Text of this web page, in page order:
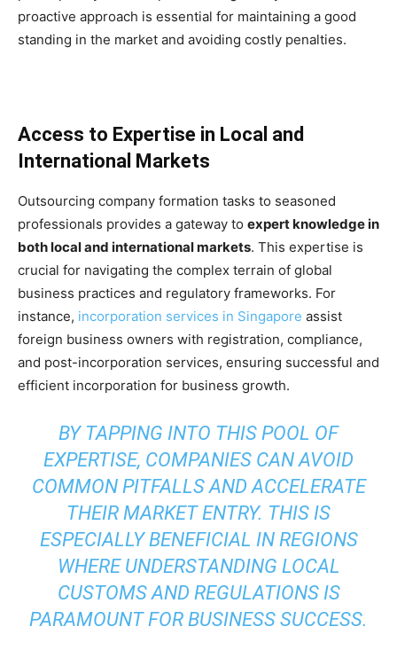
proactive approach is essential for maintaining a good
standing in the market and avoiding costly penalties.
Access to Expertise in Local and
International Markets
Outsourcing company formation tasks to seasoned
professionals provides a gateway to expert knowledge in
both local and international markets. This expertise is
crucial for navigating the complex terrain of global
business practices and regulatory frameworks. For
instance, incorporation services in Singapore assist
foreign business owners with registration, compliance,
and post-incorporation services, ensuring successful and
efficient incorporation for business growth.
BY TAPPING INTO THIS POOL OF
EXPERTISE, COMPANIES CAN AVOID
COMMON PITFALLS AND ACCELERATE
THEIR MARKET ENTRY. THIS IS
ESPECIALLY BENEFICIAL IN REGIONS
WHERE UNDERSTANDING LOCAL
CUSTOMS AND REGULATIONS IS
PARAMOUNT FOR BUSINESS SUCCESS.